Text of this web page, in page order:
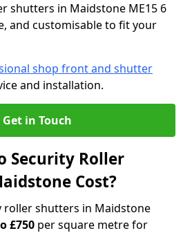
shutters in Maidstone ME15 6
and customisable to fit your
shop front and shutter
and installation.
Get in Touch
Security Roller
Cost?
roller shutters in Maidstone
£750 per square metre for